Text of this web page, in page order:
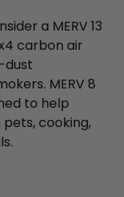
a MERV 13
carbon air
dust
MERV 8
to help
cooking,